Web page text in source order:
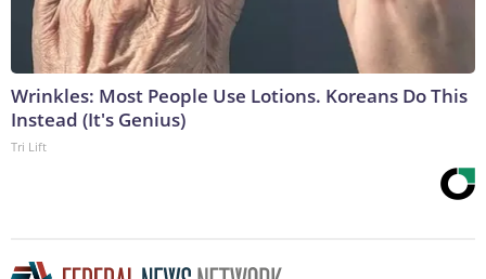
Wrinkles: Most People Use Lotions. Koreans Do This
Instead (It's Genius)
Tri Lift